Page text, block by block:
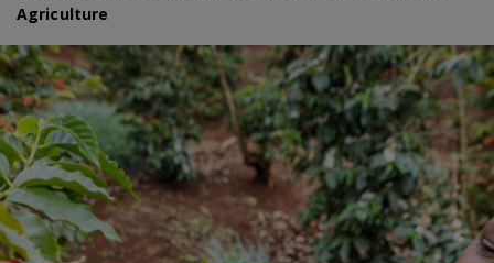
Agriculture